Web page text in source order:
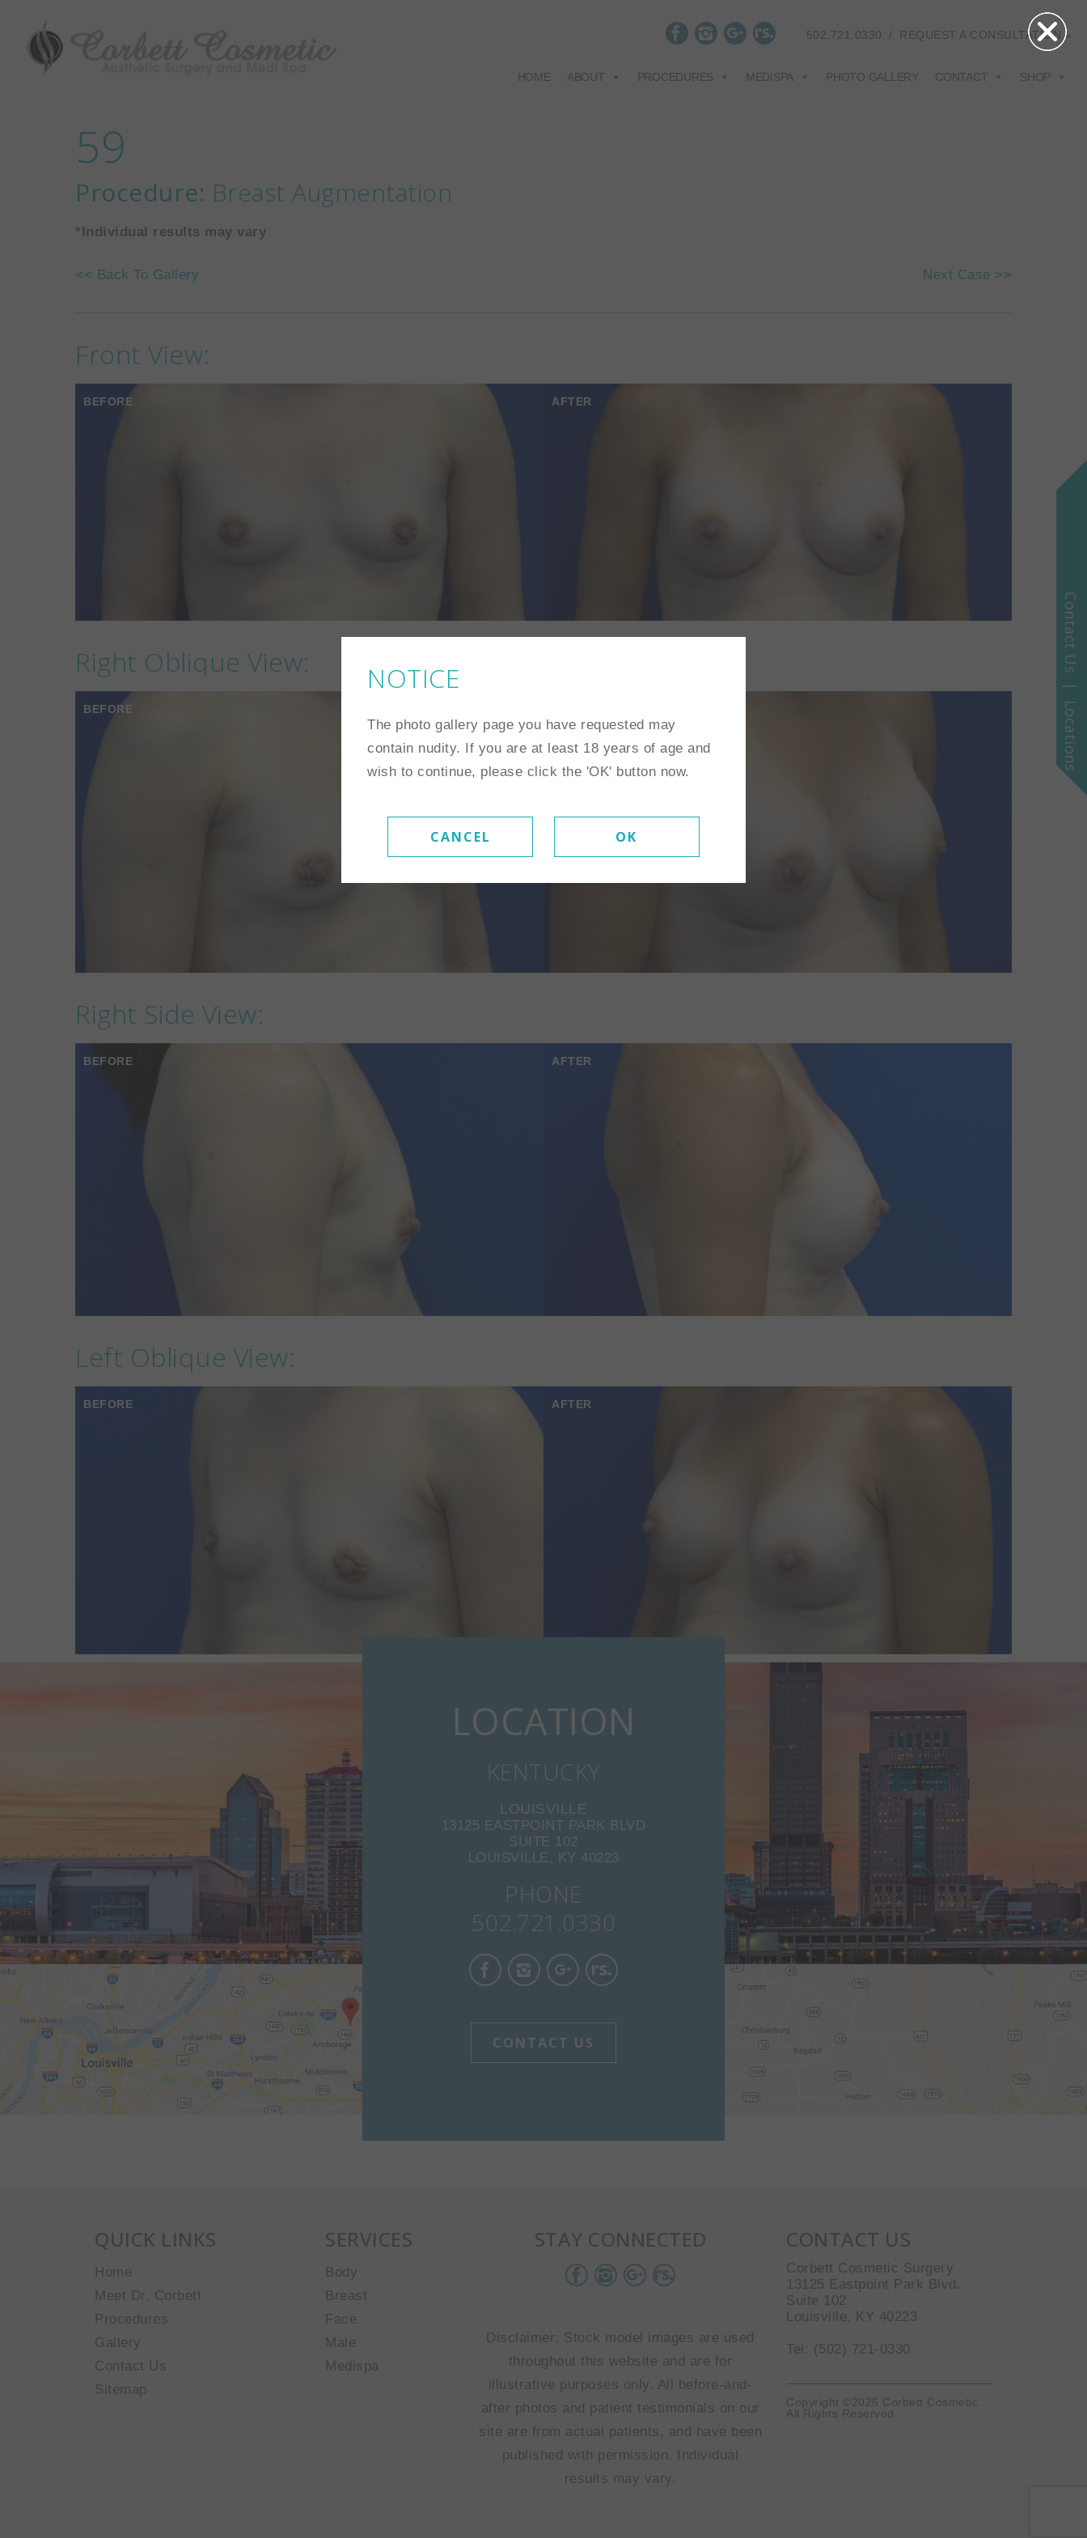
502.721.0330 / REQUEST A CONSULTATION »
HOME ABOUT PROCEDURES MEDISPA PHOTO GALLERY CONTACT SHOP
Contact Us | Locations
NOTICE
The photo gallery page you have requested may
contain nudity. If you are at least 18 years of age and
wish to continue, please click the 'OK' button now.
CANCEL OK
59
Procedure: Breast Augmentation
*Individual results may vary
<< Back To Gallery Next Case >>
Front View:
BEFORE AFTER
Right Oblique View:
BEFORE
Right Side View:
BEFORE AFTER
Left Oblique View:
BEFORE AFTER
LOCATION
KENTUCKY
LOUISVILLE
13125 EASTPOINT PARK BLVD
SUITE 102
LOUISVILLE, KY 40223
PHONE
502.721.0330
CONTACT US
QUICK LINKS
Home
Meet Dr. Corbett
Procedures
Gallery
Contact Us
Sitemap
SERVICES
Body
Breast
Face
Male
Medispa
STAY CONNECTED
Disclaimer: Stock model images are used
throughout this website and are for
illustrative purposes only. All before-and-
after photos and patient testimonials on our
site are from actual patients, and have been
published with permission. Individual
results may vary.
CONTACT US
Corbett Cosmetic Surgery
13125 Eastpoint Park Blvd.
Suite 102
Louisville, KY 40223
Tel: (502) 721-0330
Copyright ©2026 Corbett Cosmetic.
All Rights Reserved.